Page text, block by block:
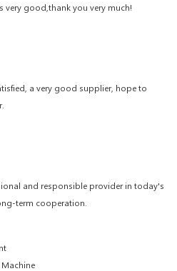
good,thank you very much!
a very good supplier, hope to
and responsible provider in today's
term cooperation.